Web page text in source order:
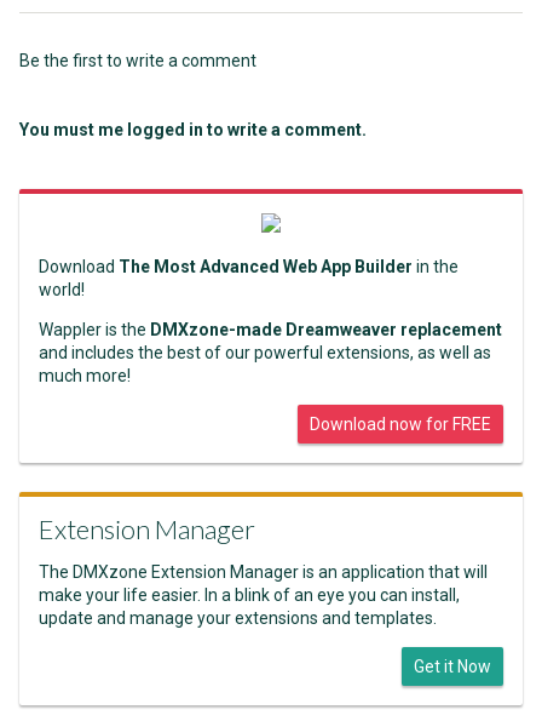
Be the first to write a comment
You must me logged in to write a comment.
Download The Most Advanced Web App Builder in the
world!
Wappler is the DMXzone-made Dreamweaver replacement
and includes the best of our powerful extensions, as well as
much more!
Download now for FREE
Extension Manager
The DMXzone Extension Manager is an application that will
make your life easier. In a blink of an eye you can install,
update and manage your extensions and templates.
Get it Now